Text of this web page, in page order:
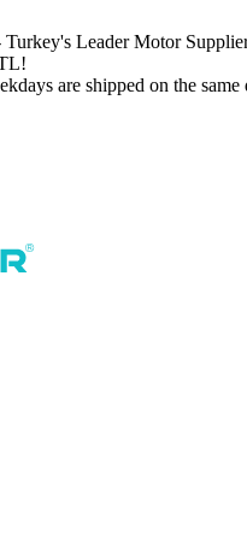
Leader Motor
are shipped on the same